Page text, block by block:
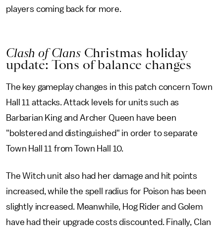
players coming back for more.
Clash of ClansChristmas holiday
update: Tons of balance changes
The key gameplay changes in this patch concern Town
Hall 11 attacks. Attack levels for units such as
Barbarian King and Archer Queen have been
"bolstered and distinguished" in order to separate
Town Hall 11 from Town Hall 10.
The Witch unit also had her damage and hit points
increased, while the spell radius for Poison has been
slightly increased. Meanwhile, Hog Rider and Golem
have had their upgrade costs discounted. Finally, Clan